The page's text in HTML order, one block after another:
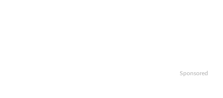
Sponsored